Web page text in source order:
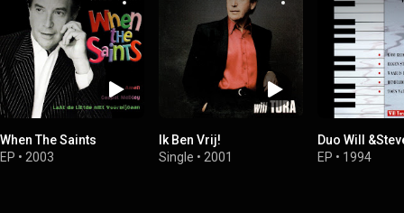
When The Saints
EP • 2003
Ik Ben Vrij!
Single • 2001
Duo Will
EP • 1994